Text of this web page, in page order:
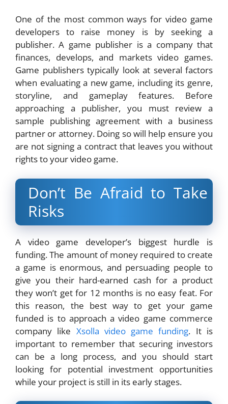
One of the most common ways for video game
developers to raise money is by seeking a
publisher. A game publisher is a company that
finances, develops, and markets video games.
Game publishers typically look at several factors
when evaluating a new game, including its genre,
storyline, and gameplay features. Before
approaching a publisher, you must review a
sample publishing agreement with a business
partner or attorney. Doing so will help ensure you
are not signing a contract that leaves you without
rights to your video game.
Don’t Be Afraid to Take
Risks
A video game developer’s biggest hurdle is
funding. The amount of money required to create
a game is enormous, and persuading people to
give you their hard-earned cash for a product
they won’t get for 12 months is no easy feat. For
this reason, the best way to get your game
funded is to approach a video game commerce
company like Xsolla video game funding. It is
important to remember that securing investors
can be a long process, and you should start
looking for potential investment opportunities
while your project is still in its early stages.